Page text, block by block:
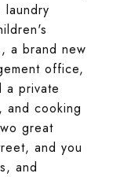
a brand new
office,
a private
and cooking
great
and you
and